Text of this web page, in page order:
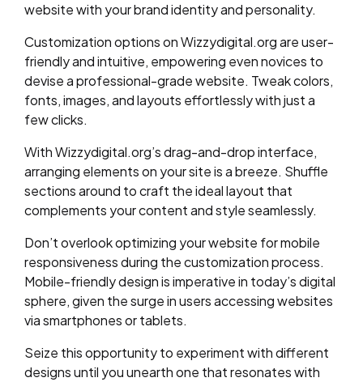
website with your brand identity and personality.
Customization options on Wizzydigital.org are user-
friendly and intuitive, empowering even novices to
devise a professional-grade website. Tweak colors,
fonts, images, and layouts effortlessly with just a
few clicks.
With Wizzydigital.org’s drag-and-drop interface,
arranging elements on your site is a breeze. Shuffle
sections around to craft the ideal layout that
complements your content and style seamlessly.
Don’t overlook optimizing your website for mobile
responsiveness during the customization process.
Mobile-friendly design is imperative in today’s digital
sphere, given the surge in users accessing websites
via smartphones or tablets.
Seize this opportunity to experiment with different
designs until you unearth one that resonates with